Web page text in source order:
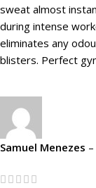
sweat almost
during intense
eliminates any
blisters. Perfect
Samuel Menezes –